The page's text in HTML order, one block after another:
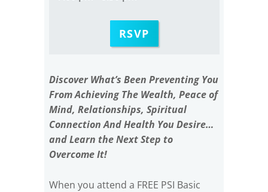
RSVP
Discover What’s Been Preventing You
From Achieving The Wealth, Peace of
Mind, Relationships, Spiritual
Connection And Health You Desire…
and Learn the Next Step to
Overcome It!
When you attend a FREE PSI Basic